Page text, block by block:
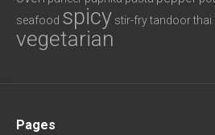
seafood spicy stir-frytandoorthai
vegetarian
Pages